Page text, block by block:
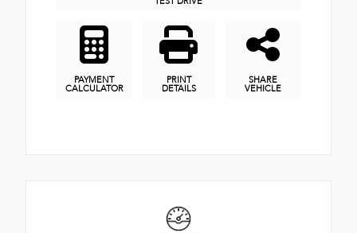
PAYMENT
CALCULATOR
PRINT
DETAILS
SHARE
VEHICLE